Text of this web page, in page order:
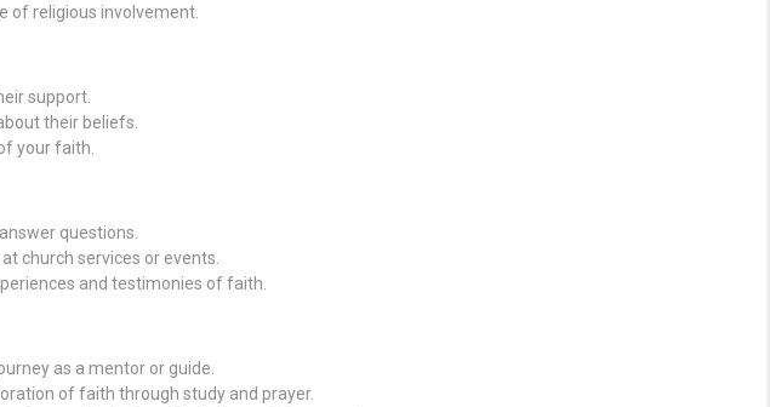
of religious involvement.
support.
their beliefs.
your faith.
questions.
church services or events.
and testimonies of faith.
as a mentor or guide.
of faith through study and prayer.